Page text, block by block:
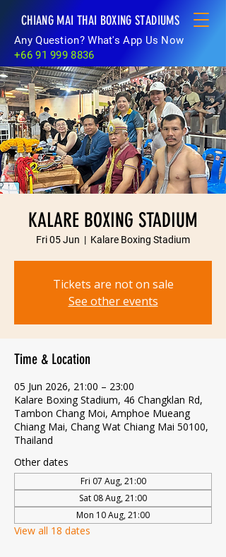
CHIANG MAI THAI BOXING STADIUMS
Any Question? What's App Us Now
+66 91 999 8836
KALARE BOXING STADIUM
Fri 05 Jun
  |
Kalare Boxing Stadium
Tickets are not on sale
See other events
Time & Location
05 Jun 2026, 21:00 – 23:00
Kalare Boxing Stadium, 46 Changklan Rd,
Tambon Chang Moi, Amphoe Mueang
Chiang Mai, Chang Wat Chiang Mai 50100,
Thailand
Other dates
Fri 07 Aug, 21:00
Sat 08 Aug, 21:00
Mon 10 Aug, 21:00
View all 18 dates